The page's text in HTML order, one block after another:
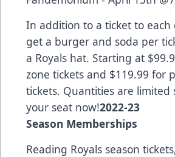
In addition to a ticket to each
get a burger and soda per
a Royals hat. Starting at
zone tickets and $119.99 for
tickets. Quantities are limited
your seat now!2022-23
Season Memberships
Reading Royals season